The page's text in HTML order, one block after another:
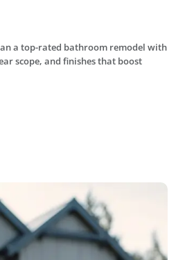
a top-rated bathroom remodel with
scope, and finishes that boost